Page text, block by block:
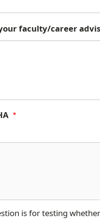
faculty/career
is for testing